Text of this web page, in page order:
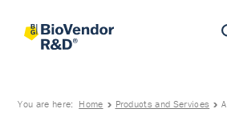
You are here: Home Products and Services